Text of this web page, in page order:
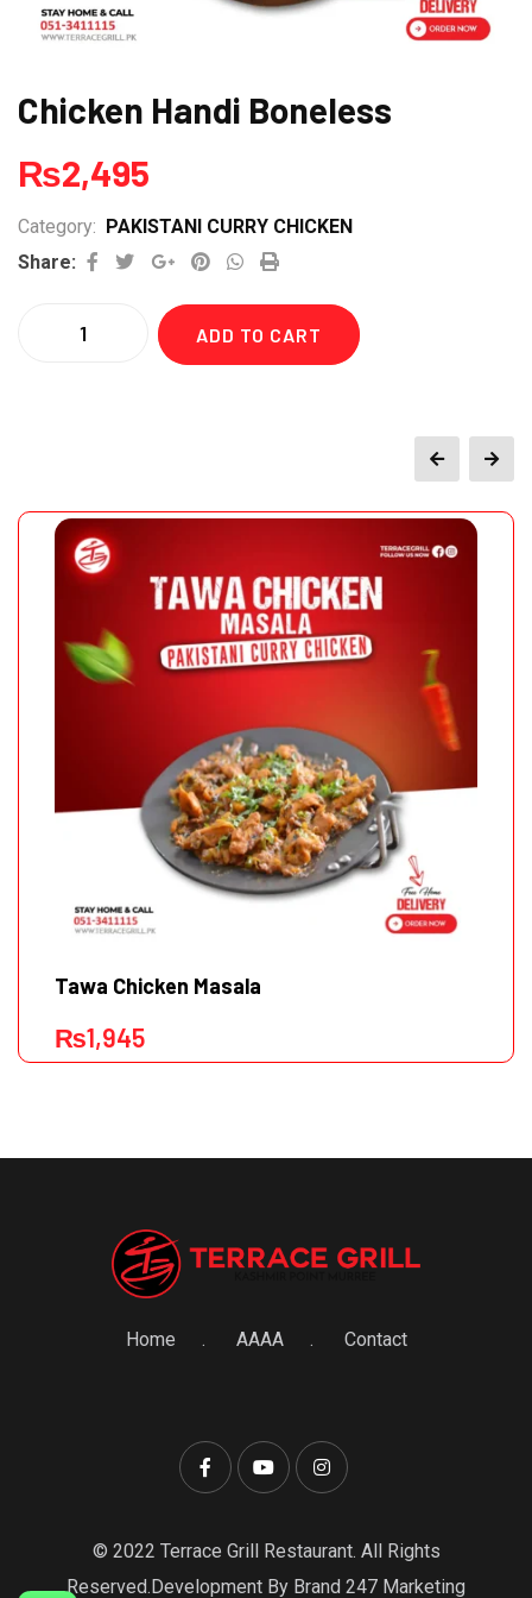
Chicken Handi Boneless
₨2,495
Category: PAKISTANI CURRY CHICKEN
Share:
Google+PinterestWhatsapp
Print
ADD TO CART
Tawa Chicken Masala
₨1,945
Home AAAA Contact
© 2022 Terrace Grill Restaurant. All Rights
Reserved.Development By Brand 247 Marketing